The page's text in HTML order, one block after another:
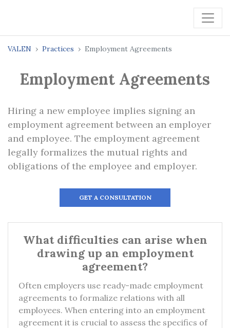
VALEN Practices Employment Agreements
Employment Agreements
Hiring a new employee implies signing an
employment agreement between an employer
and employee. The employment agreement
legally formalizes the mutual rights and
obligations of the employee and employer.
GET A CONSULTATION
What difficulties can arise when
drawing up an employment
agreement?
Often employers use ready-made employment
agreements to formalize relations with all
employees. When entering into an employment
agreement it is crucial to assess the specifics of